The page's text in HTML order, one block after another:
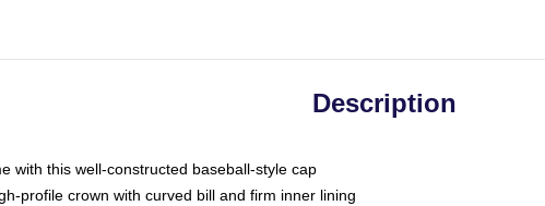
Description
with this well-constructed baseball-style cap
profile crown with curved bill and firm inner lining